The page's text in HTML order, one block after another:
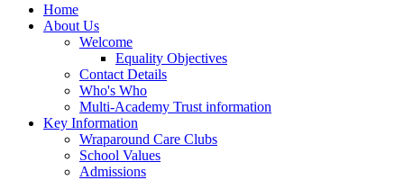
Home
About Us
Welcome
Equality Objectives
Contact Details
Who's Who
Multi-Academy Trust information
Key Information
Wraparound Care Clubs
School Values
Admissions